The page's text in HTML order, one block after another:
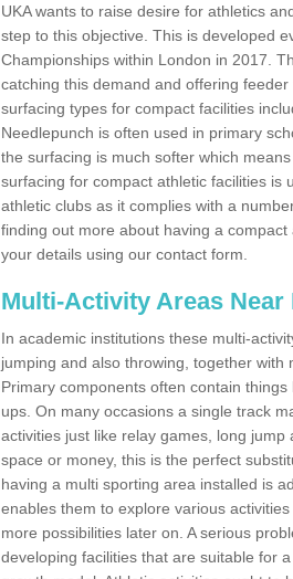
UKA wants to raise desire for athletics
step to this objective. This is developed
Championships within London in 2017.
catching this demand and offering
surfacing types for compact facilities
Needlepunch is often used in primary
the surfacing is much softer which
surfacing for compact athletic facilities is
athletic clubs as it complies with a
finding out more about having a
your details using our contact form.
Multi-Activity Areas Near
In academic institutions these multi-
jumping and also throwing, together with
Primary components often contain
ups. On many occasions a single track
activities just like relay games, long
space or money, this is the perfect
having a multi sporting area installed is
enables them to explore various
more possibilities later on. A serious
developing facilities that are suitable for